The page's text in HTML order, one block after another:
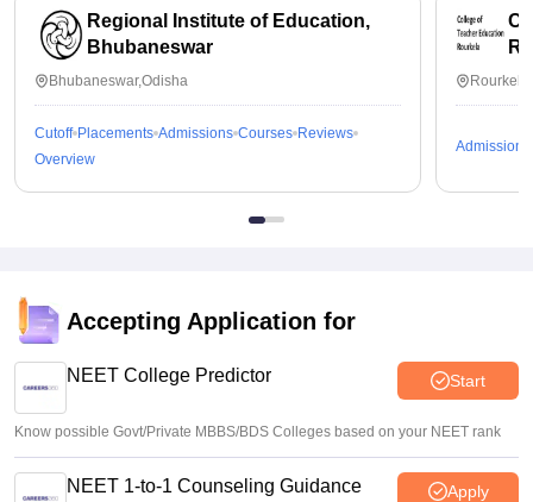
Regional Institute of Education,
Bhubaneswar
Bhubaneswar,Odisha
Cutoff Placements Admissions Courses Reviews
Overview
Admissions
Accepting Application for
NEET College Predictor Start
Know possible Govt/Private MBBS/BDS Colleges based on your NEET rank
NEET 1-to-1 Counseling Guidance Apply